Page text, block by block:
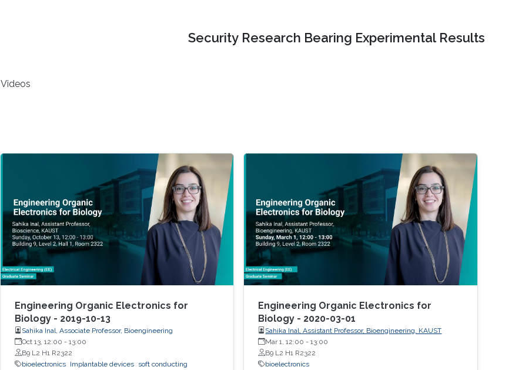
Security Research Bearing Experimental Results
Videos
Engineering Organic Electronics for
Biology - 2019-10-13
Sahika Inal, Associate Professor, Bioengineering
Oct 13, 12:00 - 13:00
B9 L2 H1 R2322
bioelectronics
Implantable devices
soft conducting
Engineering Organic Electronics for
Biology - 2020-03-01
Sahika Inal, Assistant Professor, Bioengineering, KAUST
Mar 1, 12:00 -13:00
B9 L2 H1 R2322
bioelectronics